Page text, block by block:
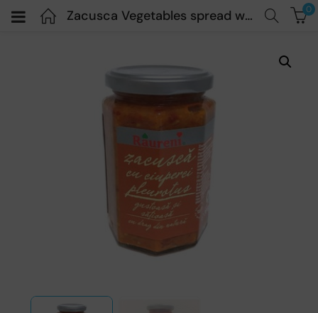
Zacusca Vegetables spread with mushrooms – Raureni – 300gr 0